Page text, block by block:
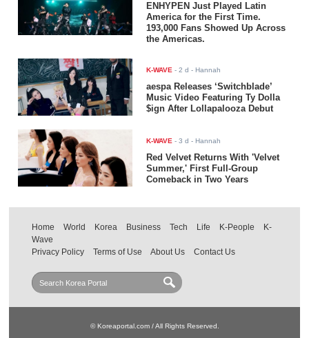
ENHYPEN Just Played Latin
America for the First Time.
193,000 Fans Showed Up Across
the Americas.
K-WAVE -2 d - Hannah
aespa Releases ‘Switchblade’
Music Video Featuring Ty Dolla
$ign After Lollapalooza Debut
K-WAVE -3 d - Hannah
Red Velvet Returns With 'Velvet
Summer,' First Full-Group
Comeback in Two Years
Home World Korea Business Tech Life K-People
K-
Wave
Privacy Policy
Terms of Use About Us Contact Us
© Koreaportal.com / All Rights Reserved.